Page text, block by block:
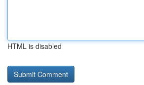
HTML is disabled